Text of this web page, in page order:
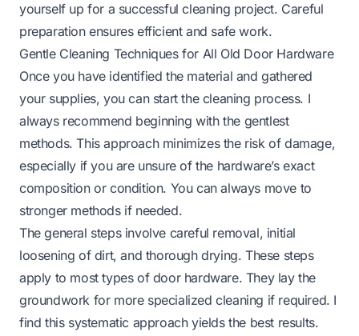
yourself up for a successful cleaning project. Careful
preparation ensures efficient and safe work.
Gentle Cleaning Techniques for All Old Door Hardware
Once you have identified the material and gathered
your supplies, you can start the cleaning process. I
always recommend beginning with the gentlest
methods. This approach minimizes the risk of damage,
especially if you are unsure of the hardware’s exact
composition or condition. You can always move to
stronger methods if needed.
The general steps involve careful removal, initial
loosening of dirt, and thorough drying. These steps
apply to most types of door hardware. They lay the
groundwork for more specialized cleaning if required. I
find this systematic approach yields the best results.